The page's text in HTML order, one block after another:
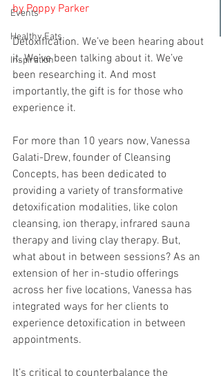
Events
Healthy Eats
Inspiration
by Poppy Parker
Detoxification. We’ve been hearing about
it. We’ve been talking about it. We’ve
been researching it. And most
importantly, the gift is for those who
experience it.
For more than 10 years now, Vanessa
Galati-Drew, founder of Cleansing
Concepts, has been dedicated to
providing a variety of transformative
detoxification modalities, like colon
cleansing, ion therapy, infrared sauna
therapy and living clay therapy. But,
what about in between sessions? As an
extension of her in-studio offerings
across her five locations, Vanessa has
integrated ways for her clients to
experience detoxification in between
appointments.